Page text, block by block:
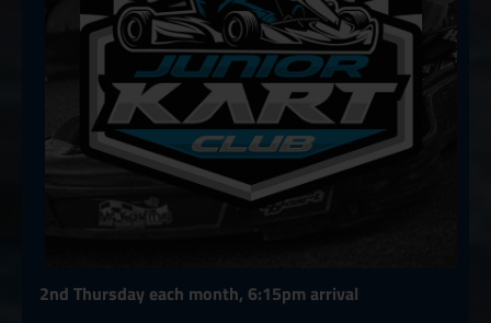
2nd Thursday each month, 6:15pm arrival